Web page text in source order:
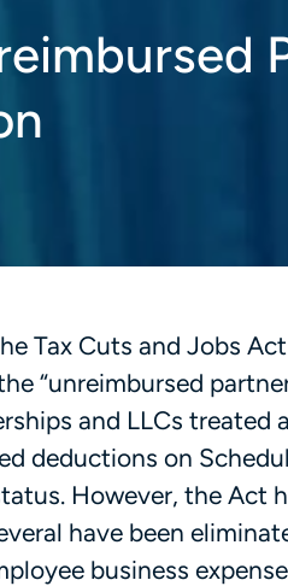
Tax Cuts and Jobs
“unreimbursed
and LLCs
deductions on
However, the Act
have been
business